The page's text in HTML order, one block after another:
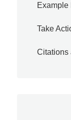
Example
Take
Citations